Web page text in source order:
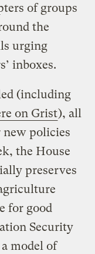
of groups
the
urging
inboxes.
(including
on Grist), all
new policies
the House
preserves
for good
Security
model of